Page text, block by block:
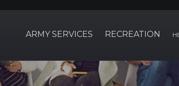
ARMY SERVICES RECREATION